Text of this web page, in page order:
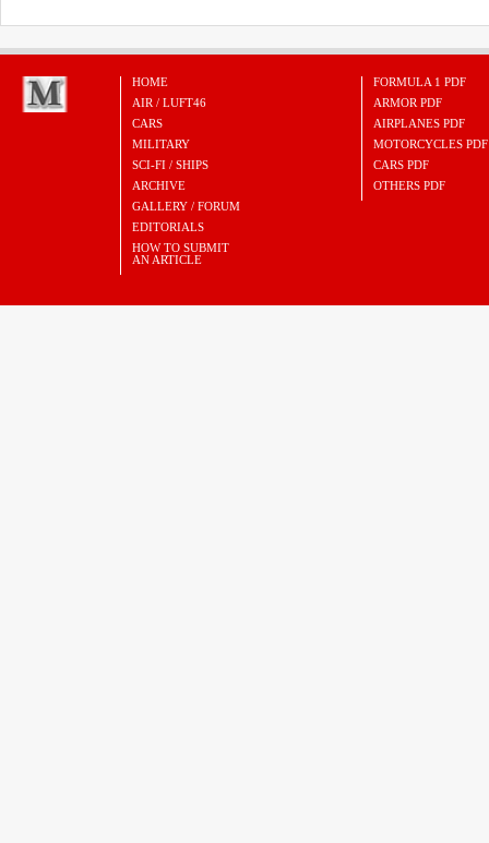
HOME
AIR / LUFT46
CARS
MILITARY
SCI-FI / SHIPS
ARCHIVE
GALLERY / FORUM
EDITORIALS
HOW TO SUBMIT
AN ARTICLE
FORMULA 1 PDF
ARMOR PDF
AIRPLANES PDF
MOTORCYCLES PDF
CARS PDF
OTHERS PDF